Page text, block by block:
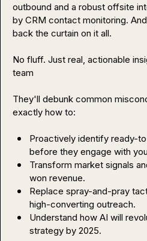
outbound and a robust offsite
by CRM contact monitoring.
back the curtain on it all.
No fluff. Just real, actionable
team
They'll debunk common
exactly how to:
Proactively identify ready-
before they engage with
Transform market signals
won revenue.
Replace spray-and-pray
high-converting outreach.
Understand how AI will
strategy by 2025.